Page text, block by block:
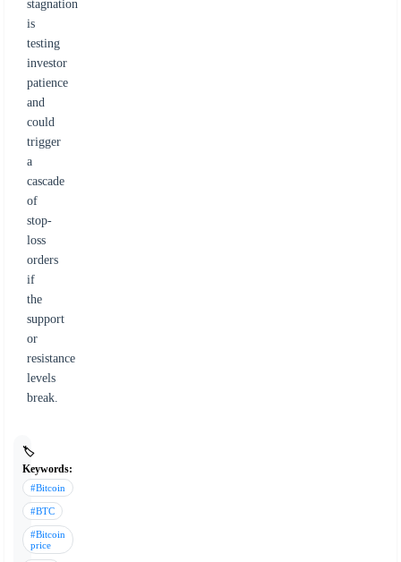
stagnation
is
testing
investor
patience
and
could
trigger
a
cascade
of
stop-
loss
orders
if
the
support
or
resistance
levels
break.
🏷️
Keywords:
#Bitcoin
#BTC
#Bitcoin
price